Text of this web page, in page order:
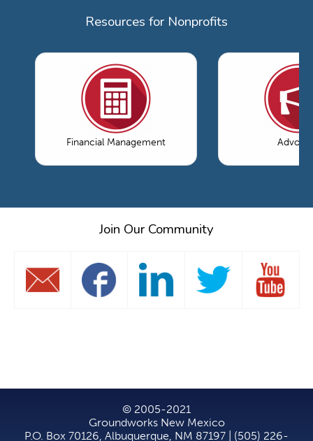
Resources for Nonprofits
Financial Management
Join Our Community
© 2005-2021
Groundworks New Mexico
P.O. Box 70126, Albuquerque, NM 87197 | (505) 226-